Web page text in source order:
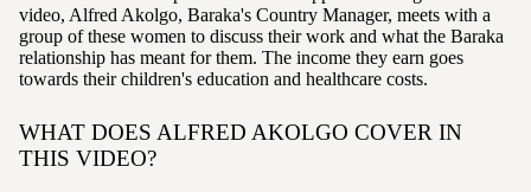
video, Alfred Akolgo, Baraka's Country Manager, meets with a
group of these women to discuss their work and what the Baraka
relationship has meant for them. The income they earn goes
towards their children's education and healthcare costs.
WHAT DOES ALFRED AKOLGO COVER IN
THIS VIDEO?